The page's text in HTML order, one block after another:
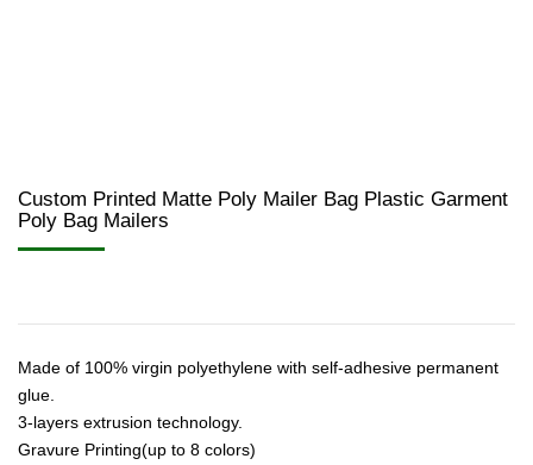
Custom Printed Matte Poly Mailer Bag Plastic Garment
Poly Bag Mailers
Made of 100% virgin polyethylene with self-adhesive permanent
glue.
3-layers extrusion technology.
Gravure Printing(up to 8 colors)